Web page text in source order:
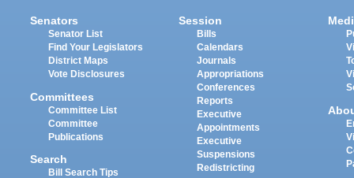
Senators
Senator List
Find Your Legislators
District Maps
Vote Disclosures
Committees
Committee List
Committee
Publications
Search
Bill Search Tips
Session
Bills
Calendars
Journals
Appropriations
Conferences
Reports
Executive
Appointments
Executive
Suspensions
Redistricting